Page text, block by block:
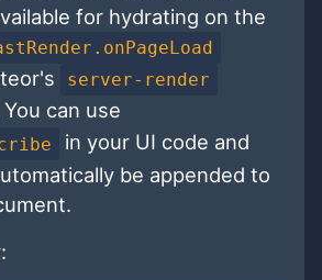
for hydrating on the
server-render
You can use
in your UI code and
be appended to